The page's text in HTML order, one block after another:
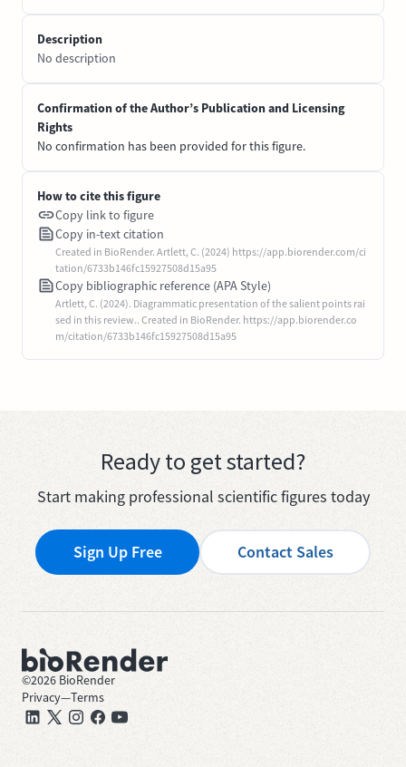
Description
No description
Confirmation of the Author’s Publication and Licensing
Rights
No confirmation has been provided for this figure.
How to cite this figure
Copy link to figure
Copy in-text citation
Created in BioRender. Artlett, C. (2024) https://app.biorender.com/ci
tation/6733b146fc15927508d15a95
Copy bibliographic reference (APA Style)
Artlett, C. (2024). Diagrammatic presentation of the salient points rai
sed in this review.. Created in BioRender. https://app.biorender.co
m/citation/6733b146fc15927508d15a95
Ready to get started?
Start making professional scientific figures today
Sign Up Free Contact Sales
©2026 BioRender
Privacy—Terms